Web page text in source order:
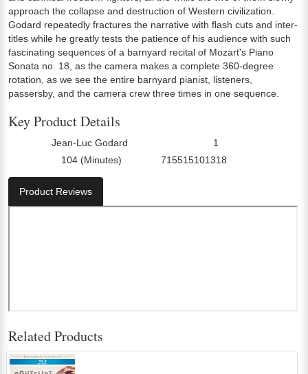
approach the collapse and destruction of Western civilization.
Godard repeatedly fractures the narrative with flash cuts and inter-
titles while he greatly tests the patience of his audience with such
fascinating sequences of a barnyard recital of Mozart's Piano
Sonata no. 18, as the camera makes a complete 360-degree
rotation, as we see the entire barnyard pianist, listeners,
passersby, and the camera crew three times in one sequence.
Key Product Details
Jean-Luc Godard 1
104 (Minutes) 715515101318
Product Reviews
Related Products